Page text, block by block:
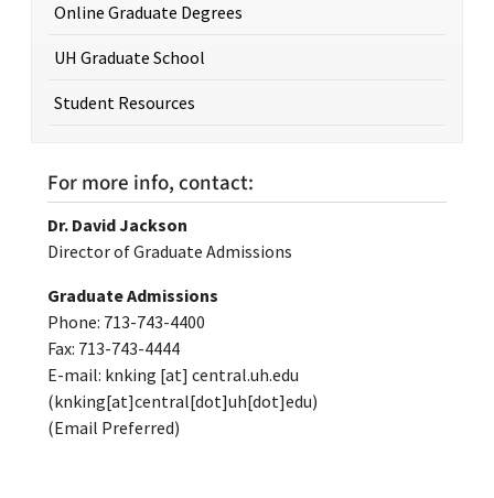
Online Graduate Degrees
UH Graduate School
Student Resources
For more info, contact:
Dr. David Jackson
Director of Graduate Admissions
Graduate Admissions
Phone: 713-743-4400
Fax: 713-743-4444
E-mail: knking [at] central.uh.edu
(knking[at]central[dot]uh[dot]edu)
(Email Preferred)